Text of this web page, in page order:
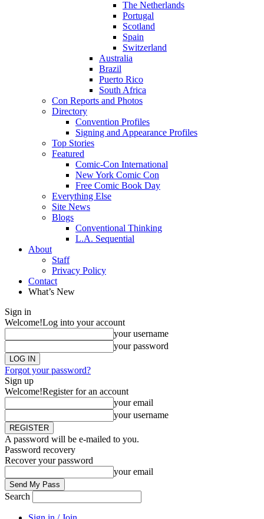
The Netherlands
Portugal
Scotland
Spain
Switzerland
Australia
Brazil
Puerto Rico
South Africa
Con Reports and Photos
Directory
Convention Profiles
Signing and Appearance Profiles
Top Stories
Featured
Comic-Con International
New York Comic Con
Free Comic Book Day
Everything Else
Site News
Blogs
Conventional Thinking
L.A. Sequential
About
Staff
Privacy Policy
Contact
What’s New
Sign in
Welcome!Log into your account
your username
your password
Forgot your password?
Sign up
Welcome!Register for an account
your email
your username
A password will be e-mailed to you.
Password recovery
Recover your password
your email
Search